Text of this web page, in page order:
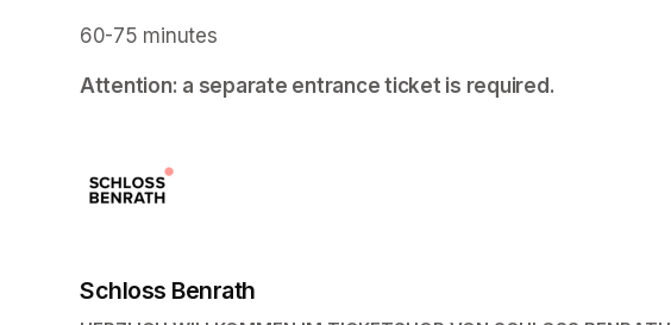
60-75 minutes
Attention: a separate entrance ticket is required.
Schloss Benrath